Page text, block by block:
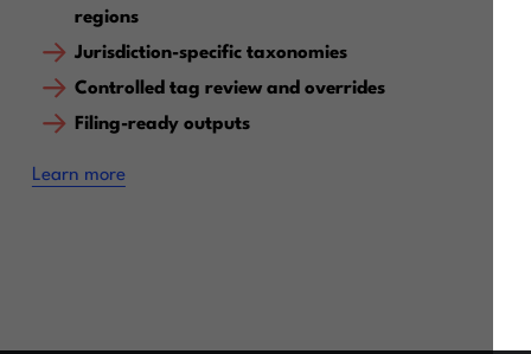
regions
Jurisdiction-specific taxonomies
Controlled tag review and overrides
Filing-ready outputs
‍Learn more